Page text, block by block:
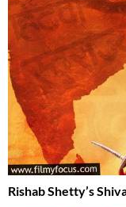
Rishab Shetty’s